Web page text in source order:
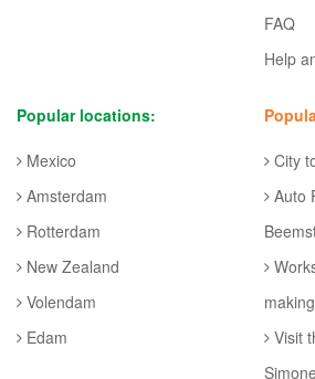
FAQ
Help
Popular locations:
Mexico
Amsterdam
Rotterdam
New Zealand
Volendam
Edam
City
Auto
Visit